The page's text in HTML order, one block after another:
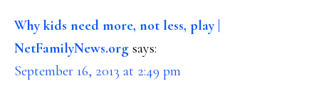
Why kids need more, not less, play |
NetFamilyNews.org says:
September 16, 2013 at 2:49 pm